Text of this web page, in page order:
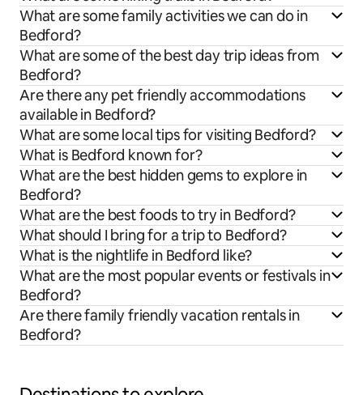
What are some family activities we can do in
Bedford?
What are some of the best day trip ideas from
Bedford?
Are there any pet friendly accommodations
available in Bedford?
What are some local tips for visiting Bedford?
What is Bedford known for?
What are the best hidden gems to explore in
Bedford?
What are the best foods to try in Bedford?
What should I bring for a trip to Bedford?
What is the nightlife in Bedford like?
What are the most popular events or festivals in
Bedford?
Are there family friendly vacation rentals in
Bedford?